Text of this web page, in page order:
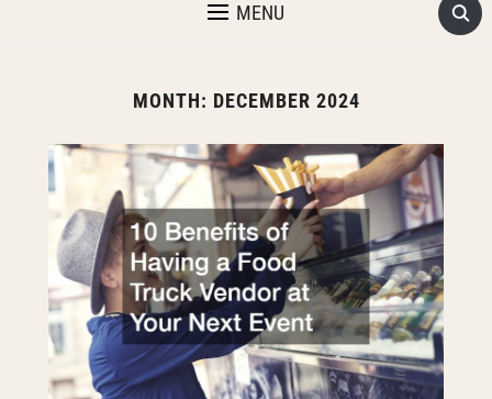
MENU
MONTH: DECEMBER 2024